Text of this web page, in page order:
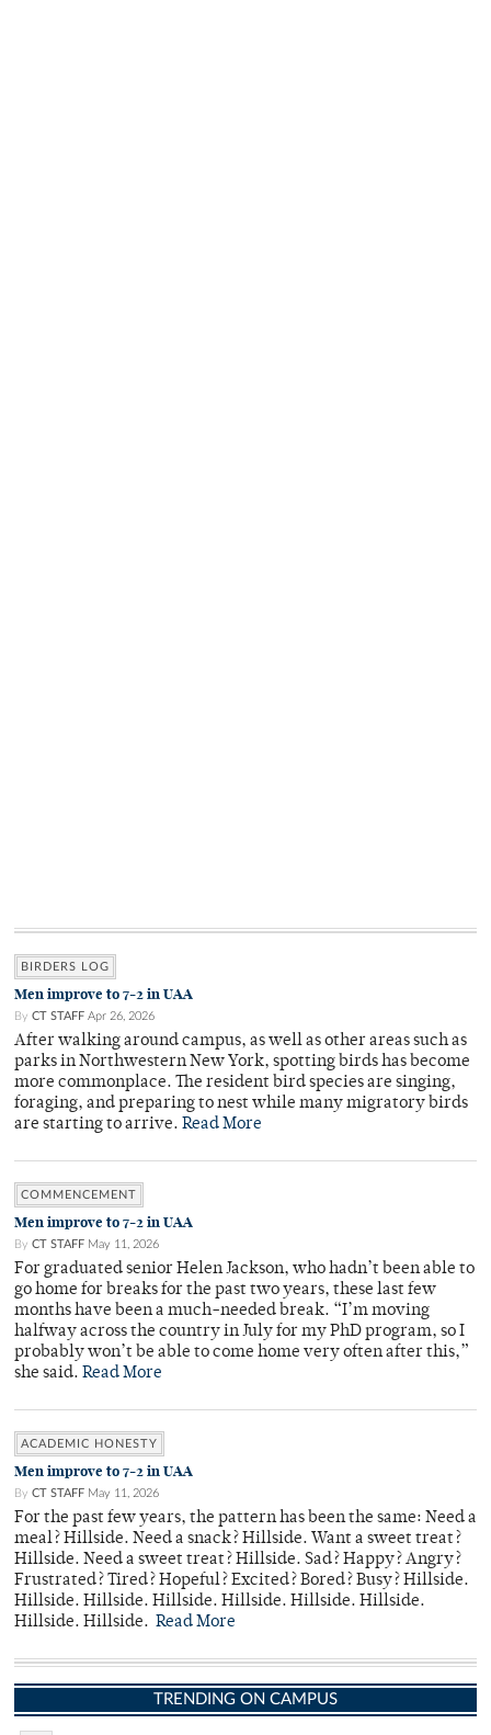
BIRDERS LOG
Men improve to 7-2 in UAA
By CT STAFF Apr 26, 2026
After walking around campus, as well as other areas such as
parks in Northwestern New York, spotting birds has become
more commonplace. The resident bird species are singing,
foraging, and preparing to nest while many migratory birds
are starting to arrive. Read More
COMMENCEMENT
Men improve to 7-2 in UAA
By CT STAFF May 11, 2026
For graduated senior Helen Jackson, who hadn’t been able to
go home for breaks for the past two years, these last few
months have been a much-needed break. “I’m moving
halfway across the country in July for my PhD program, so I
probably won’t be able to come home very often after this,”
she said. Read More
ACADEMIC HONESTY
Men improve to 7-2 in UAA
By CT STAFF May 11, 2026
For the past few years, the pattern has been the same: Need a
meal? Hillside. Need a snack? Hillside. Want a sweet treat?
Hillside. Need a sweet treat? Hillside. Sad? Happy? Angry?
Frustrated? Tired? Hopeful? Excited? Bored? Busy? Hillside.
Hillside. Hillside. Hillside. Hillside. Hillside. Hillside.
Hillside. Hillside. Read More
TRENDING ON CAMPUS